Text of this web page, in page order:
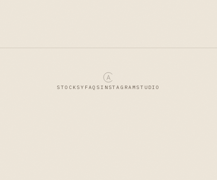
STOCKSY FAQS INSTAGRAM STUDIO